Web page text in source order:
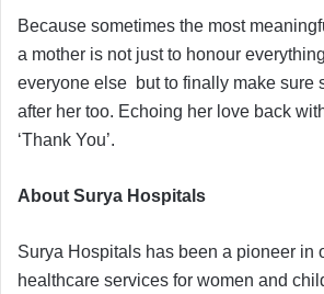
Because sometimes the most
a mother is not just to honour
everyone else but to finally make sure
after her too. Echoing her love back
‘Thank You’.
About Surya Hospitals
Surya Hospitals has been a pioneer in
healthcare services for women and